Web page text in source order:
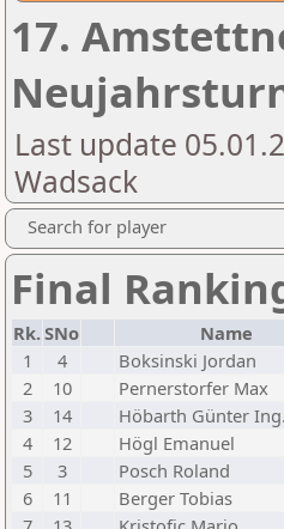
17.
Last update
Wadsack
Search for player
Final
Rk.SNo Name
1
4 Boksinski Jordan
2
10 Pernerstorfer Max
3
14 Höbarth Günter Ing.
4
12 Högl Emanuel
5
3 Posch Roland
6
11 Berger Tobias